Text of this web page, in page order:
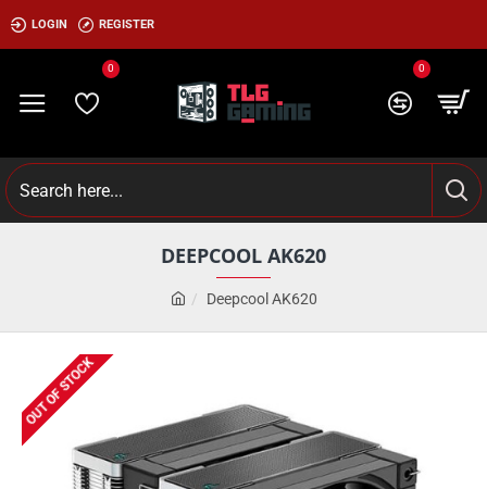
LOGIN REGISTER
0 0
Deepcool AK620
DEEPCOOL AK620
OUT OF STOCK